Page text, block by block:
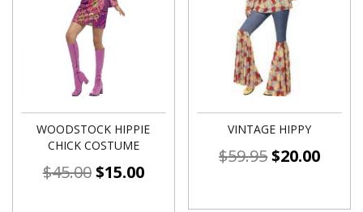
WOODSTOCK HIPPIE
CHICK COSTUME
$45.00$15.00
VINTAGE HIPPY
$59.95$20.00